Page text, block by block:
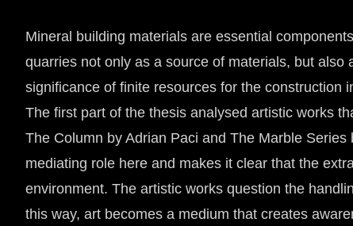
Mineral building materials are essential
quarries not only as a source of materials, but
significance of finite resources for the construction
The first part of the thesis analysed artistic works
The Column by Adrian Paci and The Marble
mediating role here and makes it clear that the
environment. The artistic works question the
this way, art becomes a medium that creates